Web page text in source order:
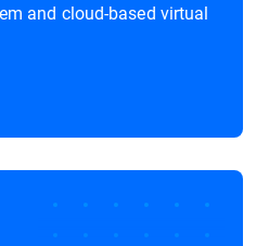
and cloud-based virtual